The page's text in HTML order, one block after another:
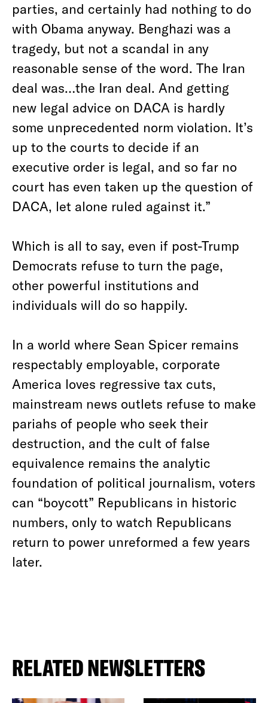
parties, and certainly had nothing to do
with Obama anyway. Benghazi was a
tragedy, but not a scandal in any
reasonable sense of the word. The Iran
deal was…the Iran deal. And getting
new legal advice on DACA is hardly
some unprecedented norm violation. It’s
up to the courts to decide if an
executive order is legal, and so far no
court has even taken up the question of
DACA, let alone ruled against it.”
Which is all to say, even if post-Trump
Democrats refuse to turn the page,
other powerful institutions and
individuals will do so happily.
In a world where Sean Spicer remains
respectably employable, corporate
America loves regressive tax cuts,
mainstream news outlets refuse to make
pariahs of people who seek their
destruction, and the cult of false
equivalence remains the analytic
foundation of political journalism, voters
can “boycott” Republicans in historic
numbers, only to watch Republicans
return to power unreformed a few years
later.
RELATED NEWSLETTERS